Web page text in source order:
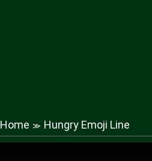
Home ≫ Hungry Emoji Line